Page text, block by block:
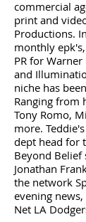
commercial
print and
Productions.
monthly
PR for
and
niche has
Ranging from
Tony Romo,
more.
dept head for
Beyond
Jonathan
the network
evening
Net LA